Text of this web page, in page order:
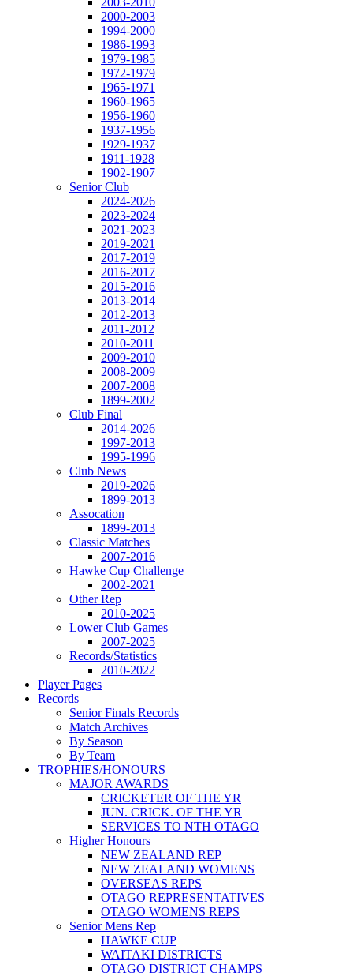
2000-2003
1994-2000
1986-1993
1979-1985
1972-1979
1965-1971
1960-1965
1956-1960
1937-1956
1929-1937
1911-1928
1902-1907
Senior Club
2024-2026
2023-2024
2021-2023
2019-2021
2017-2019
2016-2017
2015-2016
2013-2014
2012-2013
2011-2012
2010-2011
2009-2010
2008-2009
2007-2008
1899-2002
Club Final
2014-2026
1997-2013
1995-1996
Club News
2019-2026
1899-2013
Assocation
1899-2013
Classic Matches
2007-2016
Hawke Cup Challenge
2002-2021
Other Rep
2010-2025
Lower Club Games
2007-2025
Records/Statistics
2010-2022
Player Pages
Records
Senior Finals Records
Match Archives
By Season
By Team
TROPHIES/HONOURS
MAJOR AWARDS
CRICKETER OF THE YR
JUN. CRICK. OF THE YR
SERVICES TO NTH OTAGO
Higher Honours
NEW ZEALAND REP
NEW ZEALAND WOMENS
OVERSEAS REPS
OTAGO REPRESENTATIVES
OTAGO WOMENS REPS
Senior Mens Rep
HAWKE CUP
WAITAKI DISTRICTS
OTAGO DISTRICT CHAMPS